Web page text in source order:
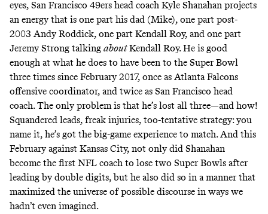
eyes, San Francisco 49ers head coach Kyle Shanahan projects
an energy that is one part his dad (Mike), one part post-
2003 Andy Roddick, one part Kendall Roy, and one part
Jeremy Strong talking aboutKendall Roy. He is good
enough at what he does to have been to the Super Bowl
three times since February 2017, once as Atlanta Falcons
offensive coordinator, and twice as San Francisco head
coach. The only problem is that he’s lost all three—and how!
Squandered leads, freak injuries, too-tentative strategy: you
name it, he’s got thebig-game experience to match. And this
February against Kansas City, not only did Shanahan
become the first NFL coach to lose two Super Bowls after
leading by double digits, but he also did so in a mannerthat
maximized the universe of possible discourse in ways we
hadn’t even imagined.